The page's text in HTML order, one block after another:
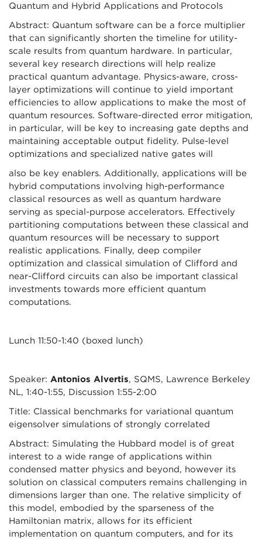
Quantum and Hybrid Applications and Protocols
Abstract: Quantum software can be a force multiplier
that can significantly shorten the timeline for utility-
scale results from quantum hardware. In particular,
several key research directions will help realize
practical quantum advantage. Physics-aware, cross-
layer optimizations will continue to yield important
efficiencies to allow applications to make the most of
quantum resources. Software-directed error mitigation,
in particular, will be key to increasing gate depths and
maintaining acceptable output fidelity. Pulse-level
optimizations and specialized native gates will
also be key enablers. Additionally, applications will be
hybrid computations involving high-performance
classical resources as well as quantum hardware
serving as special-purpose accelerators. Effectively
partitioning computations between these classical and
quantum resources will be necessary to support
realistic applications. Finally, deep compiler
optimization and classical simulation of Clifford and
near-Clifford circuits can also be important classical
investments towards more efficient quantum
computations.
Lunch 11:50-1:40 (boxed lunch)
Speaker: Antonios Alvertis, SQMS, Lawrence Berkeley
NL, 1:40-1:55, Discussion 1:55-2:00
Title: Classical benchmarks for variational quantum
eigensolver simulations of strongly correlated
Abstract: Simulating the Hubbard model is of great
interest to a wide range of applications within
condensed matter physics and beyond, however its
solution on classical computers remains challenging in
dimensions larger than one. The relative simplicity of
this model, embodied by the sparseness of the
Hamiltonian matrix, allows for its efficient
implementation on quantum computers, and for its